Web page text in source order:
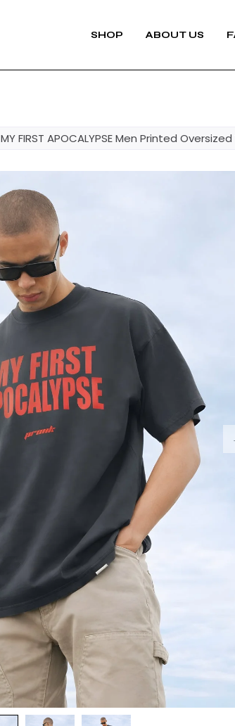
SHOP ABOUT US
MY FIRST APOCALYPSE Men Printed